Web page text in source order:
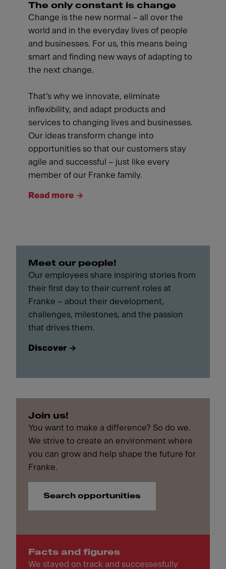
The only constant is change
Change is the new normal – all over the
world and in the everyday lives of people
and businesses. For us, this means being
smart and finding new ways of adapting to
the next change.
That’s why we innovate, eliminate
inflexibility, and adapt products and
services to changing lives and businesses.
Our ideas transform change into
opportunities so that our customers stay
agile and successful – just like every
member of our Franke family.
Read more
Meet our people!
Our employees share inspiring stories from
their first day to their current roles at
Franke – about their development,
challenges, milestones, and the passion
that drives them.
Discover
Join us!
You want to make a difference? So do we.
We strive to create an environment where
you can grow and help shape the future for
Franke.
Search opportunities
Facts and figures
We stayed on track and successesfully